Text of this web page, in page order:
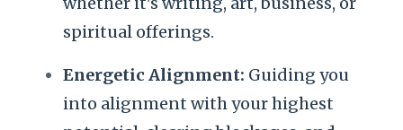
spiritual offerings.
Energetic Alignment: Guiding you
into alignment with your highest